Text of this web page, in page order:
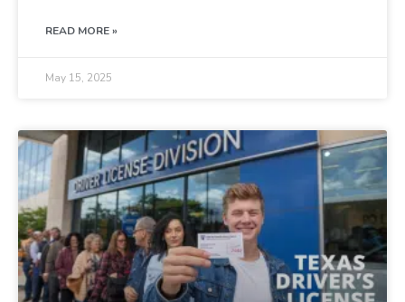
READ MORE »
May 15, 2025